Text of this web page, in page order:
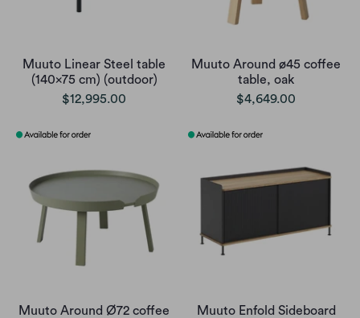
Muuto Linear Steel table
(140x75 cm) (outdoor)
$12,995.00
Muuto Around ø45 coffee
table, oak
$4,649.00
Muuto Around Ø72 coffee Muuto Enfold Sideboard